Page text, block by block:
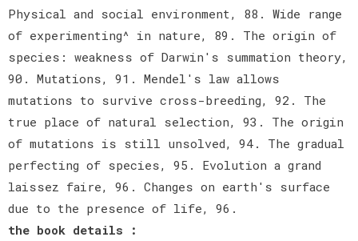
Physical and social environment, 88. Wide range
of experimenting^ in nature, 89. The origin of
species: weakness of Darwin's summation theory,
90. Mutations, 91. Mendel's law allows
mutations to survive cross-breeding, 92. The
true place of natural selection, 93. The origin
of mutations is still unsolved, 94. The gradual
perfecting of species, 95. Evolution a grand
laissez faire, 96. Changes on earth's surface
due to the presence of life, 96.
the book details :